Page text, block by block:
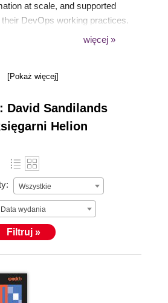
at scale, and supported
DevOps working practices.
at NatWest as a cloud
science from the University
więcej »
[Pokaż więcej]
David Sandilands
Helion
Wszystkie
Data wydania
Filtruj »